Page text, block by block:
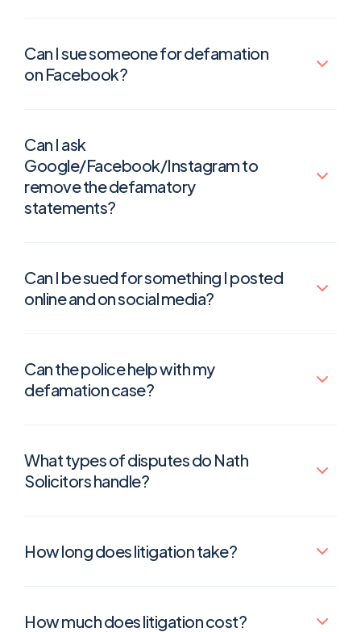
Can I sue someone for defamation
on Facebook?
Can I ask
Google/Facebook/Instagram to
remove the defamatory
statements?
Can I be sued for something I posted
online and on social media?
Can the police help with my
defamation case?
What types of disputes do Nath
Solicitors handle?
How long does litigation take?
How much does litigation cost?